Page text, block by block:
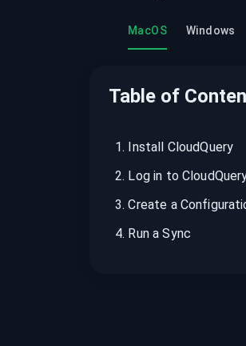
MacOS Windows
Table of
1. Install CloudQuery
2. Log in to
3.Create a
4. Run a Sync